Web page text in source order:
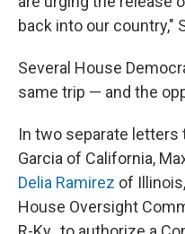
back into our country,"
Several House
same trip — and the
In two separate letters
Garcia of California,
Delia Ramirez of
House Oversight